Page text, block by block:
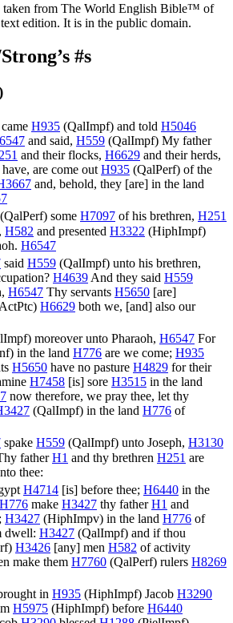
taken from The World English Bible™ of
edition. It is in the public domain.
#s
came H935 (QalImpf) and told H5046
and said, H559 (QalImpf) My father
and their flocks, H6629 and their herds,
are come outH935 (QalPerf) of the
and, behold, they [are] in the land
(QalPerf) some H7097 of his brethren, H251
H582 and presented H3322 (HiphImpf)
H6547
said H559 (QalImpf) unto his brethren,
H4639 And they said H559
H6547 Thy servants H5650 [are]
) H6629 both we, [and] also our
) moreover unto Pharaoh, H6547 For
) in the land H776 are we come; H935
H5650 have no pasture H4829 for their
H7458 [is] sore H3515 in the land
now therefore, we pray thee, let thy
(QalImpf) in the land H776 of
spake H559 (QalImpf) unto Joseph, H3130
fatherH1 and thy brethren H251 are
thee:
H4714 [is] before thee; H6440 in the
H776 make H3427 thy fatherH1 and
H3427 (HiphImpv) in the land H776 of
dwell: H3427 (QalImpf) and if thou
) H3426 [any] men H582 of activity
make them H7760 (QalPerf) rulers H8269
in H935 (HiphImpf) Jacob H3290
H5975 (HiphImpf) before H6440